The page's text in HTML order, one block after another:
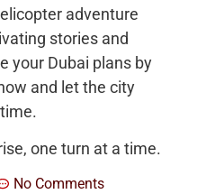
adventure
stories and
your Dubai plans by
and let the city
one turn at a time.
No Comments